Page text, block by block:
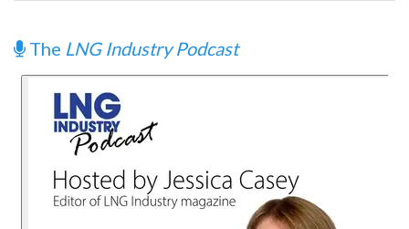
The LNG Industry Podcast